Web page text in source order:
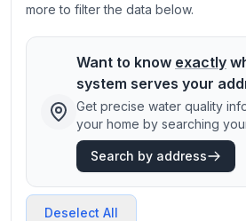
more to filter the data below.
Want to know exactly
system serves your
Get precise water quality
your home by searching
Search by address
Deselect All